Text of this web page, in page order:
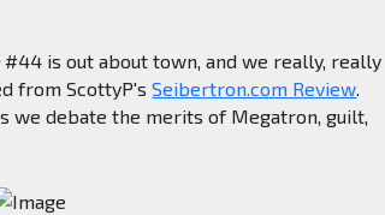
#44 is out about town, and we really, really
from ScottyP'sSeibertron.com Review
we debate the merits of Megatron, guilt,